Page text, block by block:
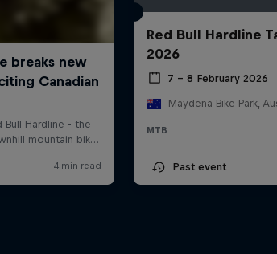
Red Bull Hardline
2026
7 – 8 February 2026
Maydena Bike Park,
MTB
Past event